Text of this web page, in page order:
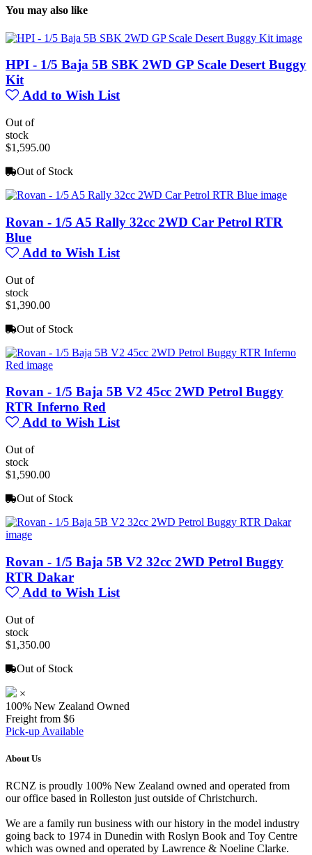
You may also like
HPI - 1/5 Baja 5B SBK 2WD GP Scale Desert Buggy
Kit
Add to Wish List
Out of
stock
$1,595.00
Out of Stock
Rovan - 1/5 A5 Rally 32cc 2WD Car Petrol RTR
Blue
Add to Wish List
Out of
stock
$1,390.00
Out of Stock
Rovan - 1/5 Baja 5B V2 45cc 2WD Petrol Buggy
RTR Inferno Red
Add to Wish List
Out of
stock
$1,590.00
Out of Stock
Rovan - 1/5 Baja 5B V2 32cc 2WD Petrol Buggy
RTR Dakar
Add to Wish List
Out of
stock
$1,350.00
Out of Stock
×
100% New Zealand Owned
Freight from $6
Pick-up Available
About Us
RCNZ is proudly 100% New Zealand owned and operated from
our office based in Rolleston just outside of Christchurch.
We are a family run business with our history in the model industry
going back to 1974 in Dunedin with Roslyn Book and Toy Centre
which was owned and operated by Lawrence & Noeline Clarke.